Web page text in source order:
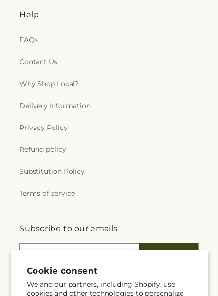
Help
FAQs
Contact Us
Why Shop Local?
Delivery Information
Privacy Policy
Refund policy
Substitution Policy
Terms of service
Subscribe to our emails